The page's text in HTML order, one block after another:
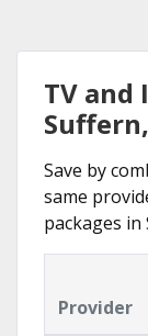
TV
Save by
same
packages in
Provider